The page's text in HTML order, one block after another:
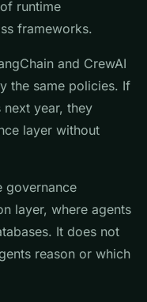
runtime
frameworks.
and CrewAI
the same policies. If
next year, they
layer without
governance
layer, where agents
It does not
reason or which